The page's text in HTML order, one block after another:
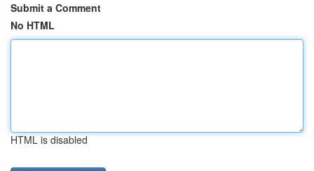
Submit a Comment
No HTML
HTML is disabled